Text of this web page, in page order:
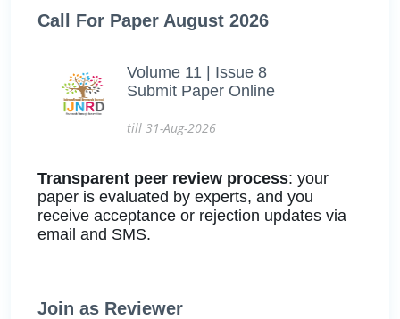
Call For Paper August 2026
Volume 11 | Issue 8
Submit Paper Online
till 31-Aug-2026
Transparent peer review process: your
paper is evaluated by experts, and you
receive acceptance or rejection updates via
email and SMS.
Join as Reviewer